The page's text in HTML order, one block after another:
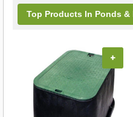
Top Products In Ponds
+